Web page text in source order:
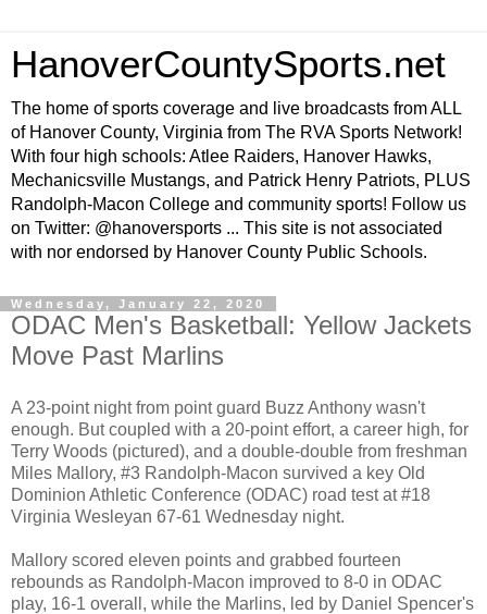
HanoverCountySports.net
The home of sports coverage and live broadcasts from ALL
of Hanover County, Virginia from The RVA Sports Network!
With four high schools: Atlee Raiders, Hanover Hawks,
Mechanicsville Mustangs, and Patrick Henry Patriots, PLUS
Randolph-Macon College and community sports! Follow us
on Twitter: @hanoversports ... This site is not associated
with nor endorsed by Hanover County Public Schools.
Wednesday, January 22, 2020
ODAC Men's Basketball: Yellow Jackets
Move Past Marlins
A 23-point night from point guard Buzz Anthony wasn't
enough. But coupled with a 20-point effort, a career high, for
Terry Woods (pictured), and a double-double from freshman
Miles Mallory, #3 Randolph-Macon survived a key Old
Dominion Athletic Conference (ODAC) road test at #18
Virginia Wesleyan 67-61 Wednesday night.
Mallory scored eleven points and grabbed fourteen
rebounds as Randolph-Macon improved to 8-0 in ODAC
play, 16-1 overall, while the Marlins, led by Daniel Spencer's